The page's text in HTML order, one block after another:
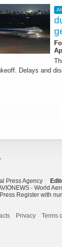
Delays and
Press Agency
- World
Register with
Privacy Terms